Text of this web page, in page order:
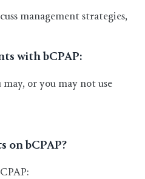
management strategies,
with bCPAP:
or you may not use
on bCPAP?